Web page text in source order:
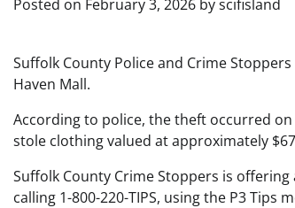
Posted on February 3, 2026 byscifisland
Suffolk County Police and Crime
Haven Mall.
According to police, the theft occurred
stole clothing valued at approximately
Suffolk County Crime Stoppers is
calling 1-800-220-TIPS, using the P3